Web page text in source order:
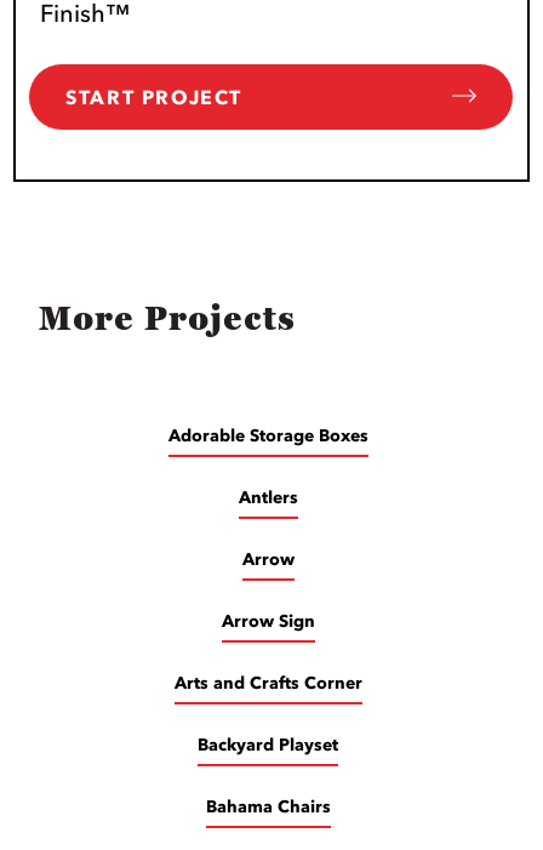
Finish™
START PROJECT
More Projects
Adorable Storage Boxes
Antlers
Arrow
Arrow Sign
Arts and Crafts Corner
Backyard Playset
Bahama Chairs